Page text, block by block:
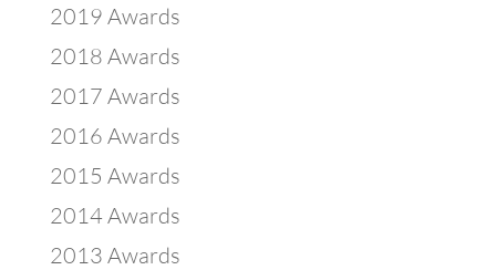
2019 Awards
2018 Awards
2017 Awards
2016 Awards
2015 Awards
2014 Awards
2013 Awards